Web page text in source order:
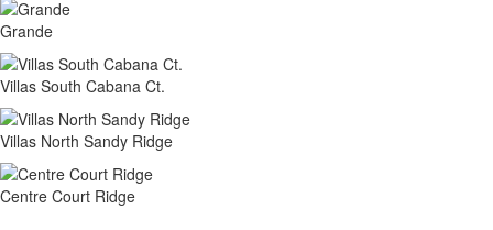
Grande
Villas South Cabana Ct.
Villas North Sandy Ridge
Centre Court Ridge